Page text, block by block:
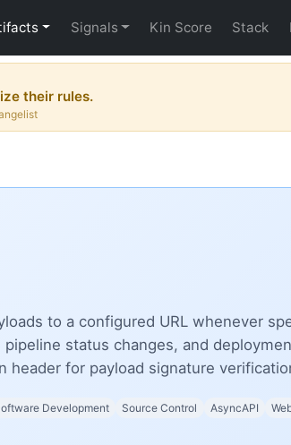
Signals Kin Score Stack
their rules.
to a configured URL whenever
status changes, and
header for payload signature
Development Source Control AsyncAPI